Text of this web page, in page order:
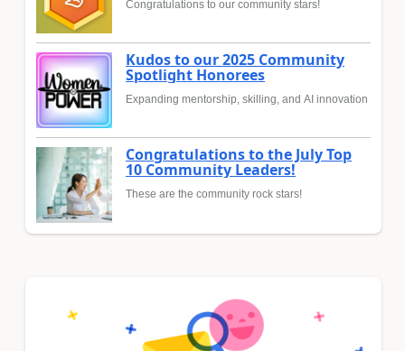
Congratulations to our community stars!
Kudos to our 2025 Community
Spotlight Honorees
Expanding mentorship, skilling, and AI innovation
Congratulations to the July Top
10 Community Leaders!
These are the community rock stars!